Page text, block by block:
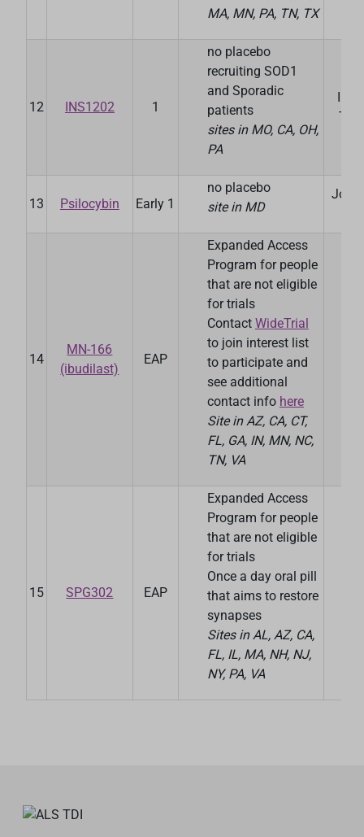
MA, MN, PA, TN, TX
12 INS1202 1
no placebo
recruiting SOD1
and Sporadic
patients
sites in MO, CA, OH,
PA
13 Psilocybin Early 1
no placebo
site in MD
14
MN-166
(ibudilast)
EAP
Expanded Access
Program for people
that are not eligible
for trials
Contact WideTrial
to join interest list
to participate and
see additional
contact info here
Site in AZ, CA, CT,
FL, GA, IN, MN, NC,
TN, VA
15 SPG302 EAP
Expanded Access
Program for people
that are not eligible
for trials
Once a day oral pill
that aims to restore
synapses
Sites in AL, AZ, CA,
FL, IL, MA, NH, NJ,
NY, PA, VA